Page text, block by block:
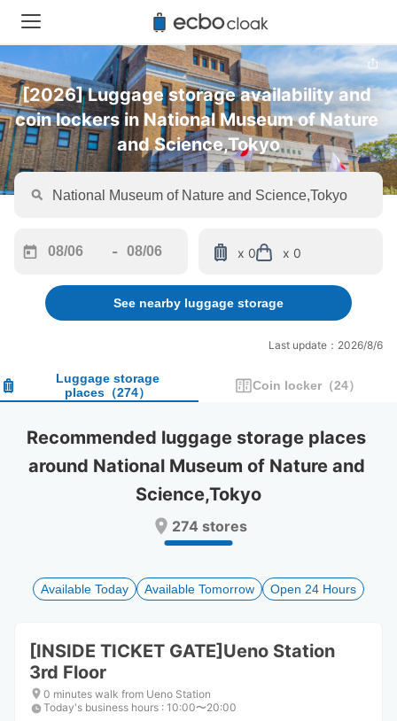
[2026] Luggage storage availability and
coin lockers in National Museum of Nature
and Science,Tokyo
forward
interact
calendar
and
a
date.
Press
the
for
changing
dates.
-
backward
to
interact
calendar
and
a
date.
Press
the
question
mark
the
for
changing
x 0 x 0
See nearby luggage storage
Last update：2026/8/6
Luggage storage
places（274） Coin locker （24）
Recommended luggage storage places
around National Museum of Nature and
Science,Tokyo
274 stores
Available Today Available Tomorrow Open 24 Hours
[INSIDE TICKET GATE]Ueno Station
3rd Floor
0 minutes walk from Ueno Station
Today's business hours : 10:00〜20:00